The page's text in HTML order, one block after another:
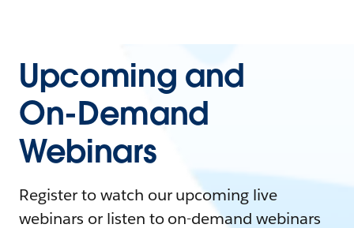
Upcoming and
On-Demand
Webinars
Register to watch our upcoming live
webinars or listen to on-demand webinars